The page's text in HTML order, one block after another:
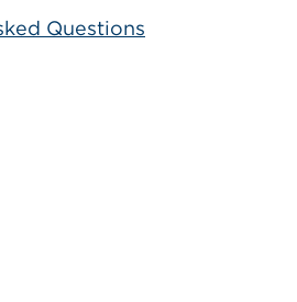
Questions